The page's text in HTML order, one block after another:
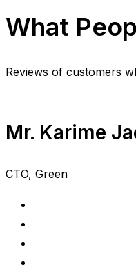
What
Reviews of customers
Mr. Karime
CTO, Green